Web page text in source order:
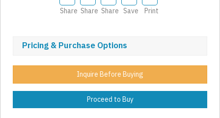
Share Share Share Save Print
Pricing & Purchase Options
Inquire Before Buying
Proceed to Buy